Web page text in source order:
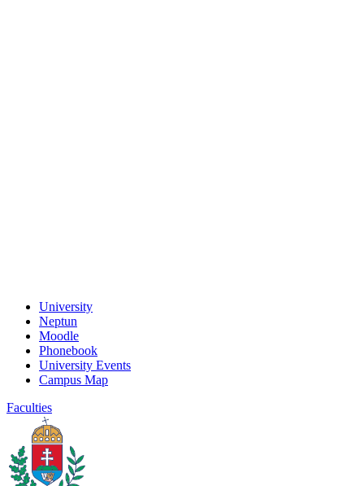
University
Neptun
Moodle
Phonebook
University Events
Campus Map
Faculties